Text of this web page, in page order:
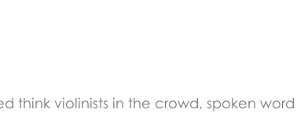
think violinists in the crowd, spoken word